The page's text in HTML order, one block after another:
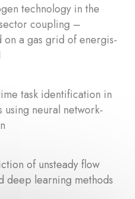
technology in the
coupling –
on a gas grid of energis-
task identification in
using neural network-
of unsteady flow
deep learning methods